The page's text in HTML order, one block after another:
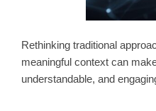
Rethinking traditional
meaningful context can
understandable, and